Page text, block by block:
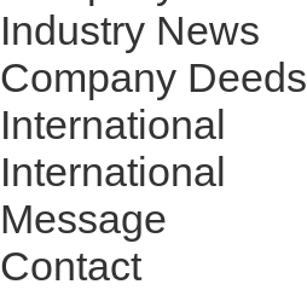
Industry News
Company Deeds
International
International
Message
Contact